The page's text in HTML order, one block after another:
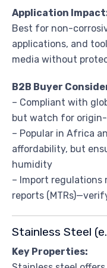
Application
Best for non-
applications, and
media without
B2B Buyer
– Compliant with
but watch for
– Popular in Africa
affordability, but
humidity
– Import regulations
reports
Stainless Steel
Key Properties: